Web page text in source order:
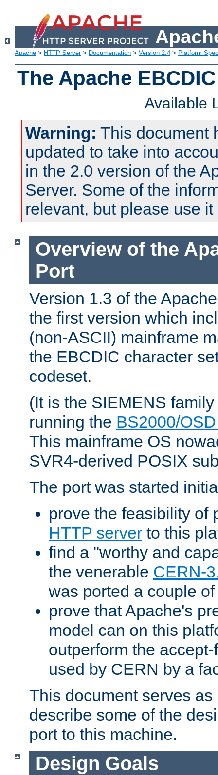
Apache > HTTP Server> Documentation > Version 2.4 > Platform
The Apache
Available
Warning: This document
updated to take into
in the 2.0 version of the
Server. Some of the
relevant, but please use
Overview of the
Port
Version 1.3 of the
the first version which
(non-ASCII) mainframe
the EBCDIC character
codeset.
(It is the SIEMENS
running the BS2000/
This mainframe OS
SVR4-derived POSIX
The port was started
prove the feasibility of
HTTP server to this
find a "worthy and
the venerable CERN-
was ported a couple
prove that Apache's
model can on this
outperform the
used by CERN by a
This document serves
describe some of the
port to this machine.
Design Goals